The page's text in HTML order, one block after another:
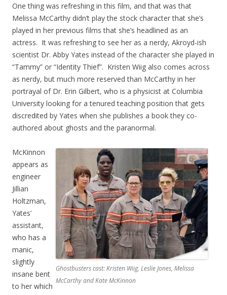
One thing was refreshing in this film, and that was that
Melissa McCarthy didn’t play the stock character that she’s
played in her previous films that she’s headlined as an
actress. It was refreshing to see her as a nerdy, Akroyd-ish
scientist Dr. Abby Yates instead of the character she played in
“Tammy” or “Identity Thief”. Kristen Wiig also comes across
as nerdy, but much more reserved than McCarthy in her
portrayal of Dr. Erin Gilbert, who is a physicist at Columbia
University looking for a tenured teaching position that gets
discredited by Yates when she publishes a book they co-
authored about ghosts and the paranormal.
Ghostbusters cast: Kristen Wiig, Leslie Jones, Melissa
McCarthy and Kate McKinnon
McKinnon
appears as
engineer
Jillian
Holtzman,
Yates’
assistant,
who has a
manic,
slightly
insane bent
to her which